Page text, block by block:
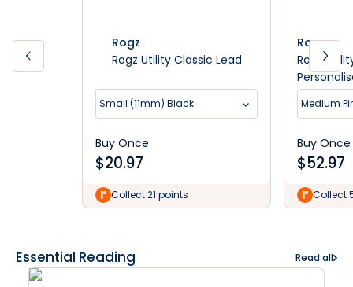
Rogz
Rogz Utility Classic Lead
Small (11mm) Black
Buy Once
$20.97
Collect 21 points
Rogz
Rogz
Medium
Buy Once
$52.97
Collect
Essential Reading Read all